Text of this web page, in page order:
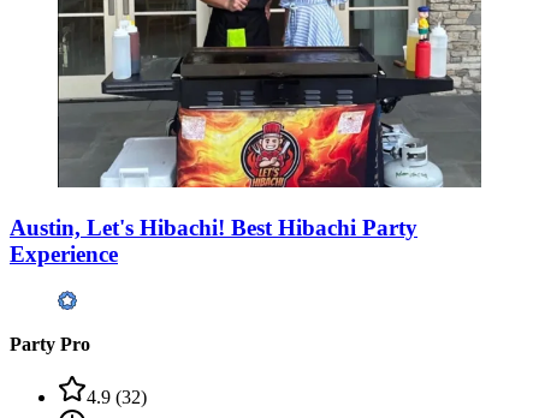
Austin, Let's Hibachi! Best Hibachi Party
Experience
Party Pro
4.9 (32)